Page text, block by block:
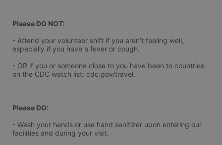
Please DO NOT:
- Attend your volunteer shift if you aren’t feeling well,
especially if you have a fever or cough.
- OR if you or someone close to you have been to countries
on the CDC watch list: cdc.gov/travel.
Please DO:
- Wash your hands or use hand sanitizer upon entering our
facilities and during your visit.